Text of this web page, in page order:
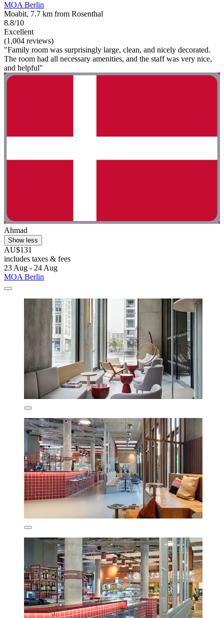
MOA Berlin
Moabit, 7.7 km from Rosenthal
8.8/10
Excellent
(1,004 reviews)
"Family room was surprisingly large, clean, and nicely decorated.
The room had all necessary amenities, and the staff was very nice,
and helpful"
Ahmad
Show less
AU$131
includes taxes & fees
23 Aug - 24 Aug
MOA Berlin